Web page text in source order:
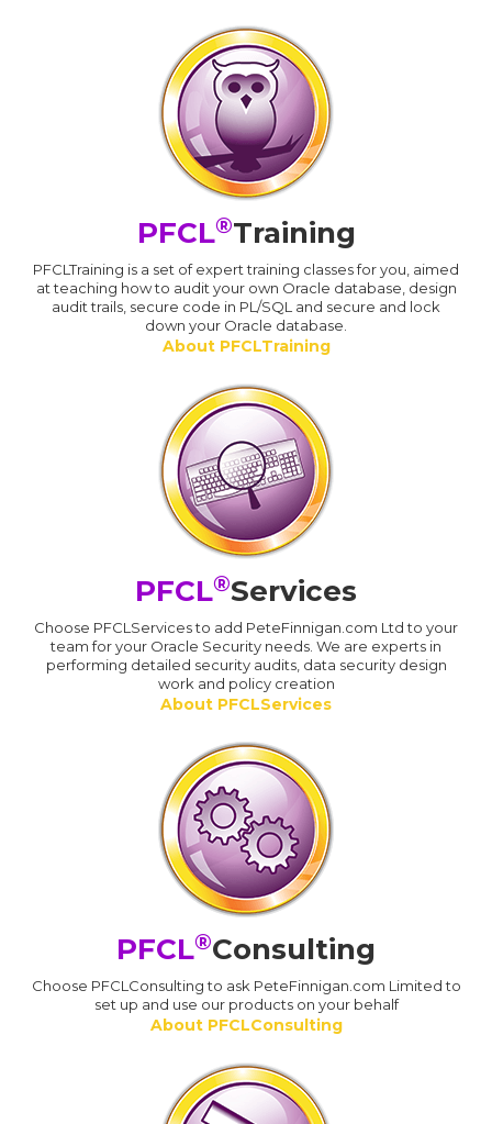
PFCL®Training
PFCLTraining is a set of expert training classes for you, aimed
at teaching how to audit your own Oracle database, design
audit trails, secure code in PL/SQL and secure and lock
down your Oracle database.
About PFCLTraining
PFCL®Services
Choose PFCLServices to add PeteFinnigan.com Ltd to your
team for your Oracle Security needs. We are experts in
performing detailed security audits, data security design
work and policy creation
About PFCLServices
PFCL®Consulting
Choose PFCLConsulting to ask PeteFinnigan.com Limited to
set up and use our products on your behalf
About PFCLConsulting